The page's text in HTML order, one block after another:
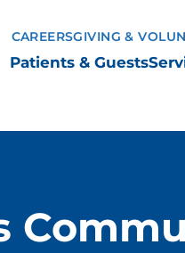
Patients & Guests
CAREERSGIVING &